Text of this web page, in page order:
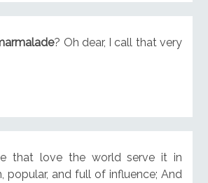
? Oh dear, I call that very
that love the world serve it in
popular, and full of influence; And